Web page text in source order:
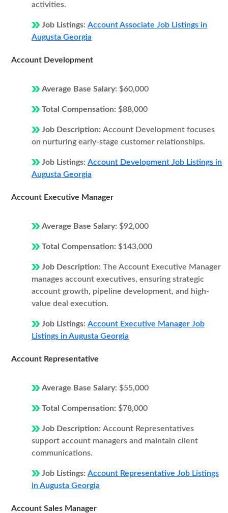
activities.
Job Listings: Account Associate Job Listings in
Augusta Georgia
Account Development
Average Base Salary: $60,000
Total Compensation: $88,000
Job Description: Account Development focuses
on nurturing early-stage customer relationships.
Job Listings: Account Development Job Listings in
Augusta Georgia
Account Executive Manager
Average Base Salary: $92,000
Total Compensation: $143,000
Job Description: The Account Executive Manager
manages account executives, ensuring strategic
account growth, pipeline development, and high-
value deal execution.
Job Listings: Account Executive Manager Job
Listings in Augusta Georgia
Account Representative
Average Base Salary: $55,000
Total Compensation: $78,000
Job Description: Account Representatives
support account managers and maintain client
communications.
Job Listings: Account Representative Job Listings
in Augusta Georgia
Account Sales Manager